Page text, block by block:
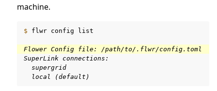
machine.
$ flwr config list
Flower Config file: /path/to/.flwr/config.toml
SuperLink connections:
  supergrid
  local (default)